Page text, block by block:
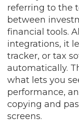
referring to the
between
financial tools.
integrations, it
tracker, or tax
automatically.
what lets you
performance,
copying and
screens.